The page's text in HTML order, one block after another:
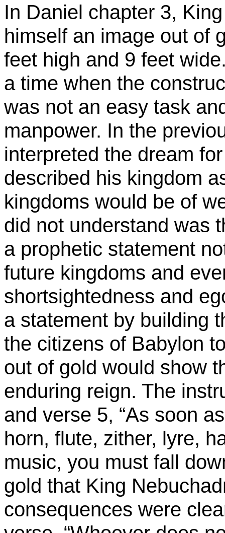
In Daniel chapter 3,
himself an image out of
feet high and 9 feet
a time when the
was not an easy task
manpower. In the
interpreted the dream
described his kingdom
kingdoms would be of
did not understand was
a prophetic statement
future kingdoms and
shortsightedness and
a statement by building
the citizens of Babylon
out of gold would show
enduring reign. The
and verse 5, “As soon
horn, flute, zither, lyre,
music, you must fall
gold that King
consequences were